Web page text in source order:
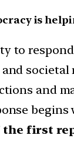
is
to
societal
and
begins
first